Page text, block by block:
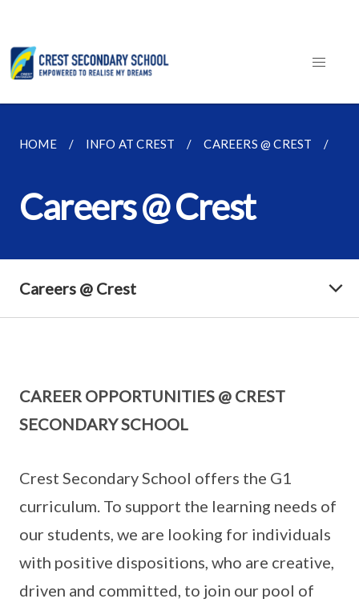
HOME INFO AT CREST CAREERS @ CREST
Careers @ Crest
Careers @ Crest
CAREER OPPORTUNITIES @ CREST
SECONDARY SCHOOL
Crest Secondary School offers the G1
curriculum. To support the learning needs of
our students, we are looking for individuals
with positive dispositions, who are creative,
driven and committed, to join our pool of